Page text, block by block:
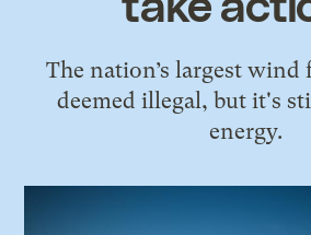
The nation’s largest wind
deemed illegal, but it's
energy.